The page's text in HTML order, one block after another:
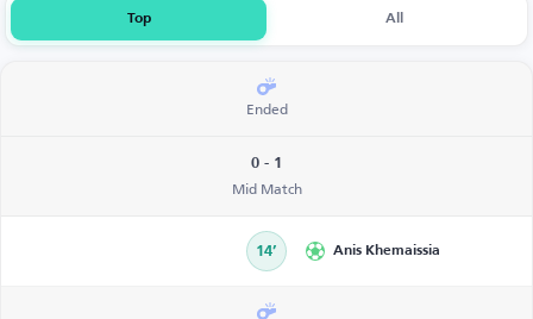
Top All
Ended
0 - 1
Mid Match
14’ Anis Khemaissia